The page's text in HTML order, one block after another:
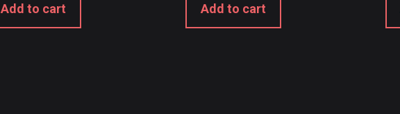
Add to cart Add to cart